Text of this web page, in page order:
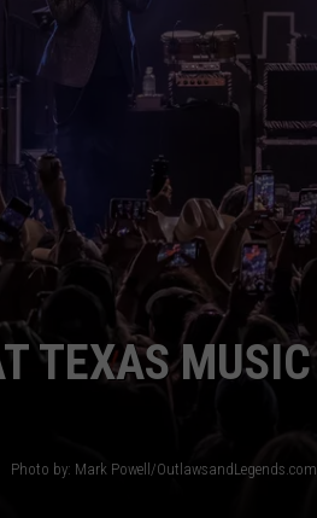
TEXAS MUSIC
Photo by: Mark Powell/OutlawsandLegends.com